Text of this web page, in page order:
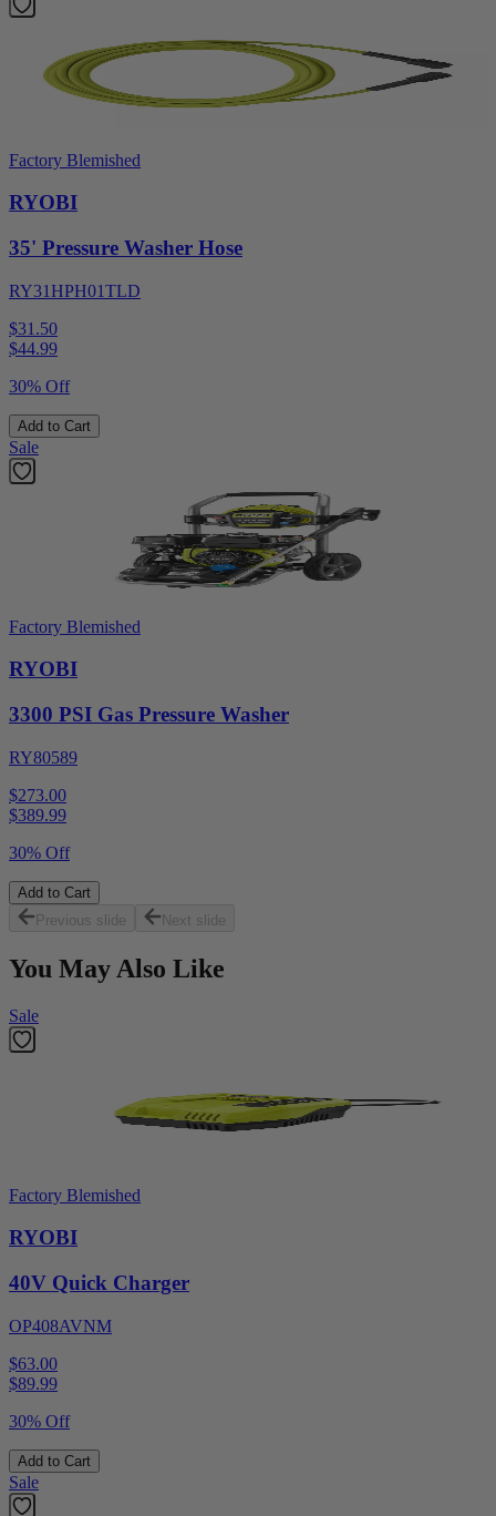
Factory Blemished
RYOBI
35' Pressure Washer Hose
RY31HPH01TLD
$31.50
$44.99
30% Off
Add to Cart
Sale
Factory Blemished
RYOBI
3300 PSI Gas Pressure Washer
RY80589
$273.00
$389.99
30% Off
Add to Cart
Previous slide
Next slide
You May Also Like
Sale
Factory Blemished
RYOBI
40V Quick Charger
OP408AVNM
$63.00
$89.99
30% Off
Add to Cart
Sale